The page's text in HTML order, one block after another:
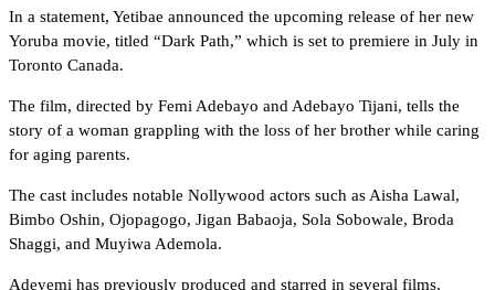
In a statement, Yetibae announced the upcoming release of her new
Yoruba movie, titled “Dark Path,” which is set to premiere in July in
Toronto Canada.
The film, directed by Femi Adebayo and Adebayo Tijani, tells the
story of a woman grappling with the loss of her brother while caring
for aging parents.
The cast includes notable Nollywood actors such as Aisha Lawal,
Bimbo Oshin, Ojopagogo, Jigan Babaoja, Sola Sobowale, Broda
Shaggi, and Muyiwa Ademola.
Adeyemi has previously produced and starred in several films,